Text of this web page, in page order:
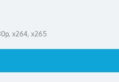
x264, x265